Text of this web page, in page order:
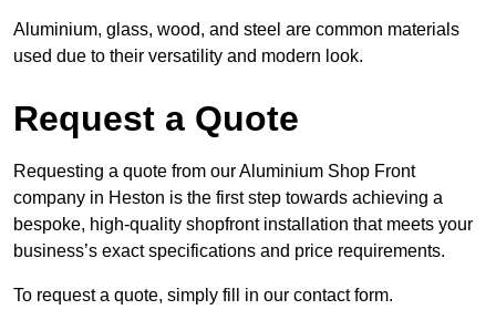
Aluminium, glass, wood, and steel are common materials
used due to their versatility and modern look.
Request a Quote
Requesting a quote from our Aluminium Shop Front
company in Heston is the first step towards achieving a
bespoke, high-quality shopfront installation that meets your
business’s exact specifications and price requirements.
To request a quote, simply fill in our contact form.